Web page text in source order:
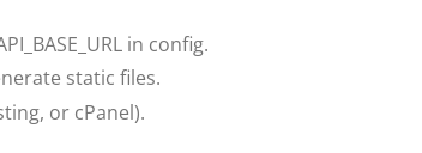
in config.
static files.
or cPanel).